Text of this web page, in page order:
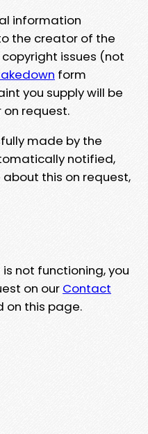
information
the creator of the
issues (not
form
you supply will be
request.
made by the
notified,
this on request,
not functioning, you
on our Contact
on this page.